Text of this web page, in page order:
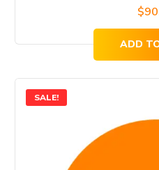
$
ADD
SALE!